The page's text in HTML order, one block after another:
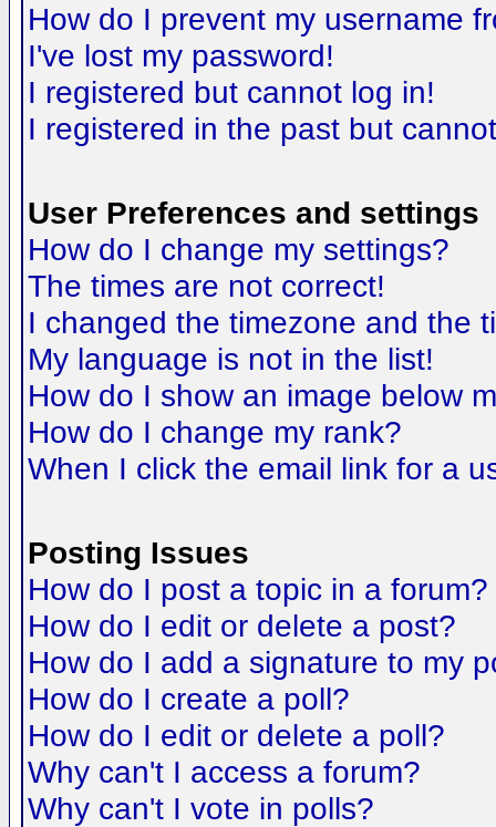
How do I prevent my username
I've lost my password!
I registered but cannot log in!
I registered in the past but
User Preferences and settings
How do I change my settings?
The times are not correct!
I changed the timezone and the
My language is not in the list!
How do I show an image below
How do I change my rank?
When I click the email link for a
Posting Issues
How do I post a topic in a forum?
How do I edit or delete a post?
How do I add a signature to my
How do I create a poll?
How do I edit or delete a poll?
Why can't I access a forum?
Why can't I vote in polls?